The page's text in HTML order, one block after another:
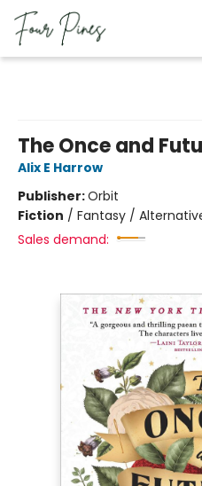
The Once and
Alix E Harrow
Publisher:Orbit
Fiction / Fantasy /
Sales demand: